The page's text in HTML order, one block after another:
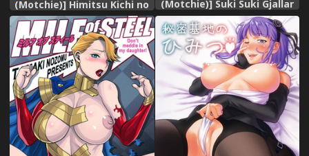
(Motchie)] Himitsu Kichi no
Himitsu (Dagashi Kashi)
[English] {doujins.com}
(Motchie)] Suki Suki Gjallar
Shikibu-san (Mobile Suit
Gundam Tekketsu no
Orphans)